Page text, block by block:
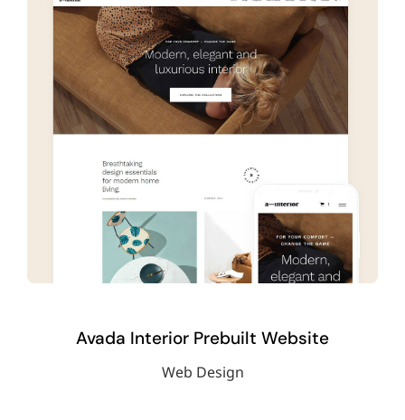
Avada Interior Prebuilt Website
Web Design